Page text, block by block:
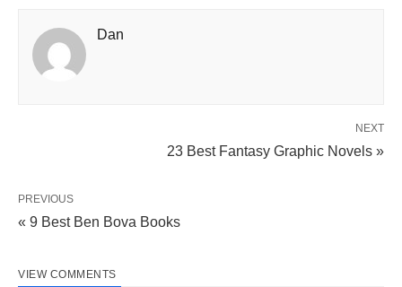
Dan
NEXT
23 Best Fantasy Graphic Novels »
PREVIOUS
« 9 Best Ben Bova Books
VIEW COMMENTS